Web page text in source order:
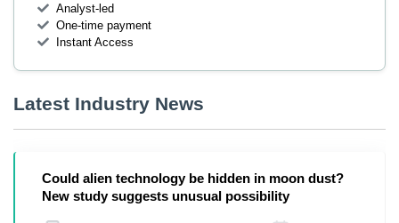
Analyst-led
One-time payment
Instant Access
Latest Industry News
Could alien technology be hidden in moon dust?
New study suggests unusual possibility